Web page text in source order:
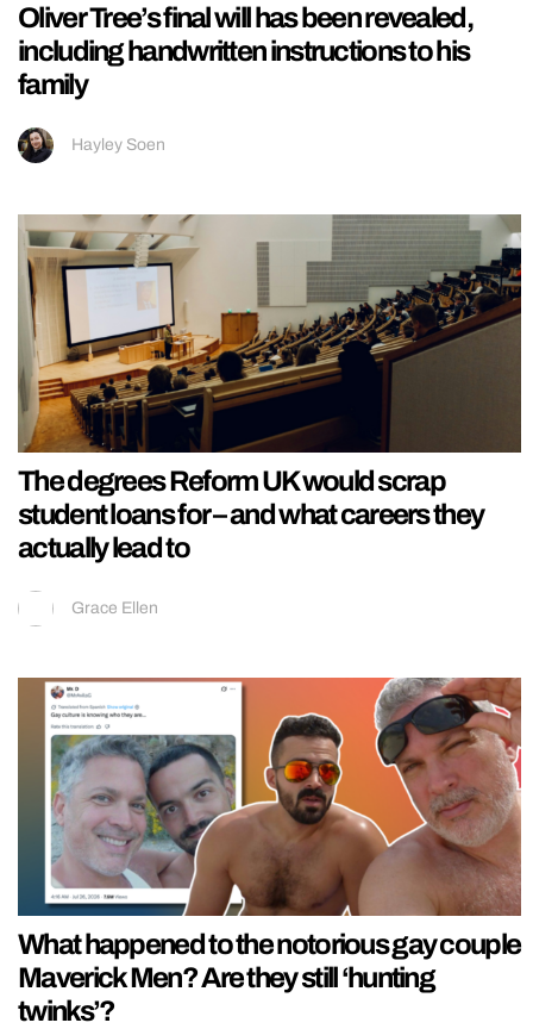
Oliver Tree’s final will has been revealed,
including handwritten instructions to his
family
Hayley Soen
The degrees Reform UK would scrap
student loans for – and what careers they
actually lead to
Grace Ellen
What happened to the notorious gay couple
Maverick Men? Are they still ‘hunting
twinks’?